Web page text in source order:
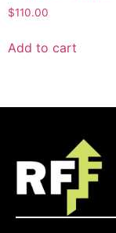
$110.00
Add to cart